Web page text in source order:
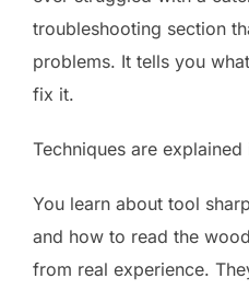
troubleshooting section
problems. It tells you
fix it.
Techniques are
You learn about tool
and how to read the
from real experience.